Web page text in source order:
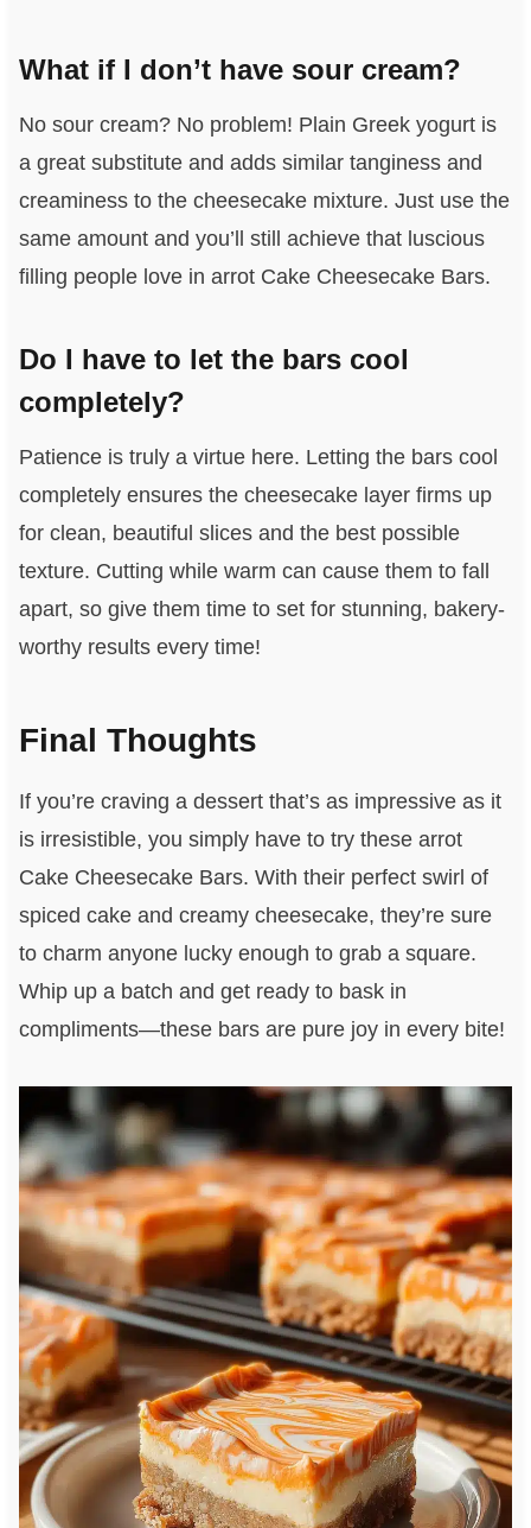
What if I don’t have sour cream?
No sour cream? No problem! Plain Greek yogurt is
a great substitute and adds similar tanginess and
creaminess to the cheesecake mixture. Just use the
same amount and you’ll still achieve that luscious
filling people love in arrot Cake Cheesecake Bars.
Do I have to let the bars cool
completely?
Patience is truly a virtue here. Letting the bars cool
completely ensures the cheesecake layer firms up
for clean, beautiful slices and the best possible
texture. Cutting while warm can cause them to fall
apart, so give them time to set for stunning, bakery-
worthy results every time!
Final Thoughts
If you’re craving a dessert that’s as impressive as it
is irresistible, you simply have to try these arrot
Cake Cheesecake Bars. With their perfect swirl of
spiced cake and creamy cheesecake, they’re sure
to charm anyone lucky enough to grab a square.
Whip up a batch and get ready to bask in
compliments—these bars are pure joy in every bite!